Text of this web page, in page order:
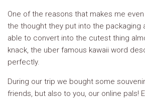
One of the reasons that makes me
the thought they put into the packaging
able to convert into the cutest thing
knack, the uber famous kawaii word
perfectly.
During our trip we bought some
friends, but also to you, our online pals!